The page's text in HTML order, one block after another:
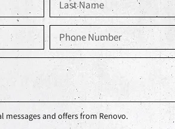
messages and offers from Renovo.